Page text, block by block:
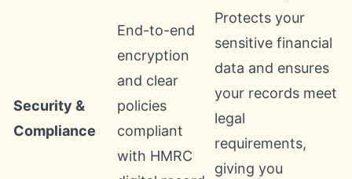
Security &
Compliance
End-to-end
encryption
and clear
policies
compliant
with HMRC
Protects your
sensitive financial
data and ensures
your records meet
legal
requirements,
giving you